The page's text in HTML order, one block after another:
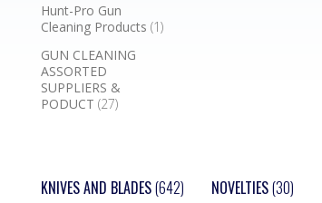
Hunt-Pro Gun
Cleaning Products(1)
GUN CLEANING
ASSORTED
SUPPLIERS &
PODUCT(27)
KNIVES AND BLADES(642) NOVELTIES(30)